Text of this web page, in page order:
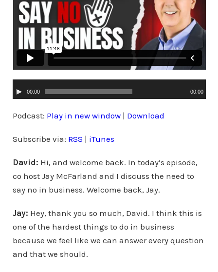
u
d
o
l
a
y
e
00:00 00:00
Podcast: Play in new window| Download
Subscribe via: RSS | iTunes
David: Hi, and welcome back. In today’s episode,
co host Jay McFarland and I discuss the need to
say no in business. Welcome back, Jay.
Jay: Hey, thank you so much, David. I think this is
one of the hardest things to do in business
because we feel like we can answer every question
and that we should.